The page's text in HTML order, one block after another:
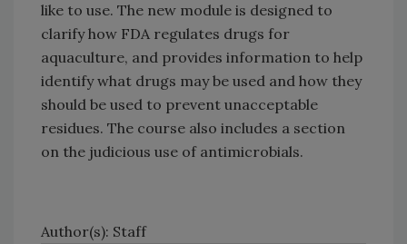
like to use. The new module is designed to
clarify how FDA regulates drugs for
aquaculture, and provides information to help
identify what drugs may be used and how they
should be used to prevent unacceptable
residues. The course also includes a section
on the judicious use of antimicrobials.
Author(s): Staff